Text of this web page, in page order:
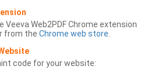
Veeva Web2PDF Chrome extension
from the Chrome web store
code for your website: